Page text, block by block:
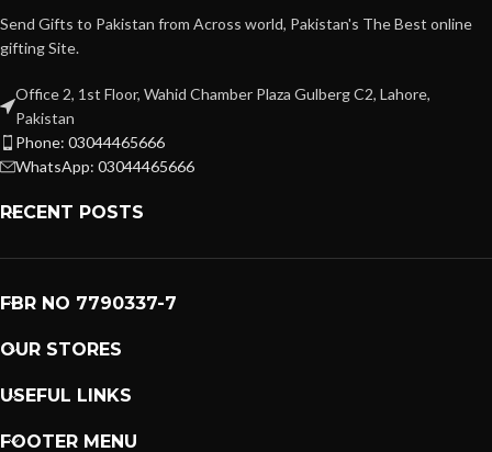
Send Gifts to Pakistan from Across world, Pakistan's The Best online
gifting Site.
Office 2, 1st Floor, Wahid Chamber Plaza Gulberg C2, Lahore,
Pakistan
Phone: 03044465666
WhatsApp: 03044465666
RECENT POSTS
FBR NO 7790337-7
OUR STORES
USEFUL LINKS
FOOTER MENU